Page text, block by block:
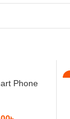
Phone